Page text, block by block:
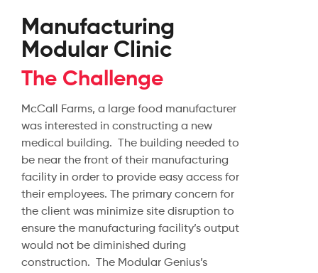
Manufacturing
Modular Clinic
The Challenge
McCall Farms, a large food manufacturer
was interested in constructing a new
medical building. The building needed to
be near the front of their manufacturing
facility in order to provide easy access for
their employees. The primary concern for
the client was minimize site disruption to
ensure the manufacturing facility’s output
would not be diminished during
construction. The Modular Genius’s